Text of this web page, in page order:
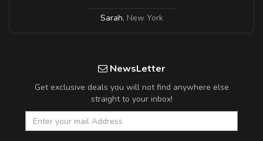
Sarah, New York
NewsLetter
Get exclusive deals you will not find anywhere else
straight to your inbox!